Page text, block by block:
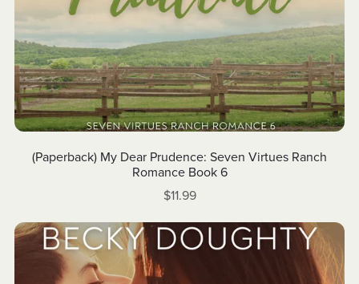
(Paperback) My Dear Prudence: Seven Virtues Ranch
Romance Book 6
$11.99